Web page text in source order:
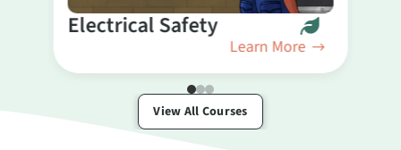
Electrical Safety
Learn More
View All Courses